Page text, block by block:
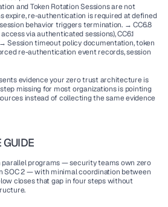
and Token Rotation Sessions are not
expire, re-authentication is required at defined
behavior triggers termination. → CC6.8
via authenticated sessions), CC6.1
Session timeout policy documentation, token
re-authentication event records, session
evidence your zero trust architecture is
missing for most organizations is pointing
instead of collecting the same evidence
GUIDE
programs — security teams own zero
SOC 2 — with minimal coordination between
closes that gap in four steps without